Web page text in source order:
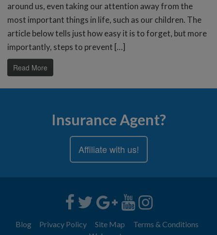
around us, even taking our attention away from the
most important things in life, such as our children. The
article below tells just how easy it is to forget, but more
importantly, steps to prevent […]
Read More
Insurance Agent?
Affiliate with us!
Blog Privacy Policy Site Map
Terms & Conditions